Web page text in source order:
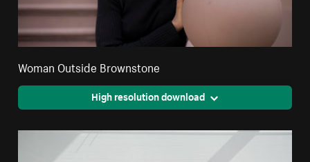
Woman Outside Brownstone
High resolution download